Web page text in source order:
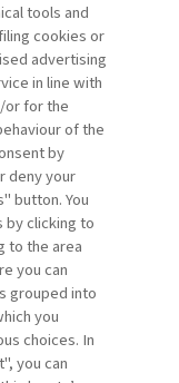
FOR A
Perrini, Jan Hans
Federico
tools and
cookies or
advertising
in line with
or for the
of the
by
deny your
button. You
by clicking to
to the area
you can
grouped into
you
choices. In
you can